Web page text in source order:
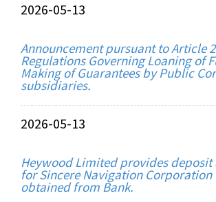
2026-05-13
Announcement pursuant to Article
Regulations Governing Loaning of
Making of Guarantees by Public
subsidiaries.
2026-05-13
Heywood Limited provides
for Sincere Navigation
obtained from Bank.